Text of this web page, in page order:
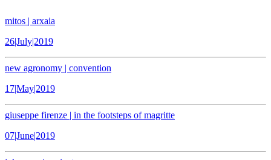
mitos | arxaia
26|July|2019
new agronomy | convention
17|May|2019
giuseppe firenze | in the footsteps of magritte
07|June|2019